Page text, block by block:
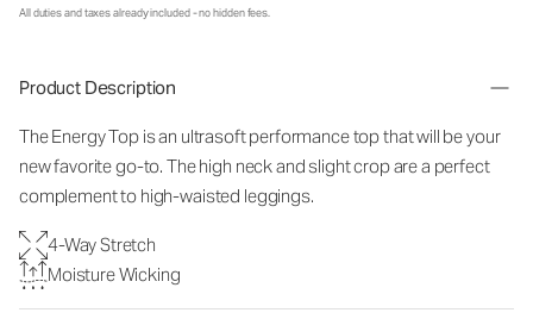
All duties and taxes already included - no hidden fees.
Product Description
The Energy Top is an ultrasoft performance top that will be your
new favorite go-to. The high neck and slight crop are a perfect
complement to high-waisted leggings.
4-Way Stretch
Moisture Wicking